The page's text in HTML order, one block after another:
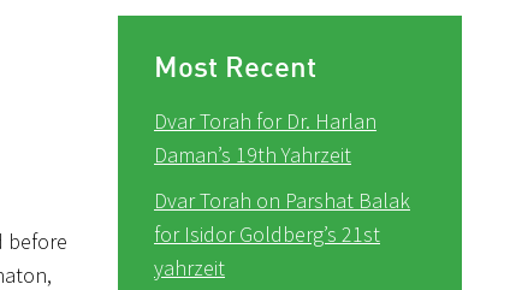
before
Most Recent
Dvar Torah for Dr. Harlan
Daman’s 19th Yahrzeit
Dvar Torah on Parshat Balak
for Isidor Goldberg’s 21st
yahrzeit